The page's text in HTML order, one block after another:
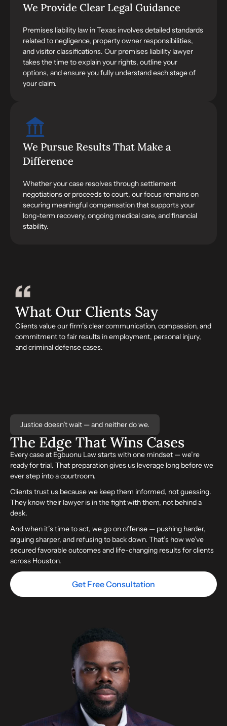
We Provide Clear Legal Guidance
Premises liability law in Texas involves detailed standards
related to negligence, property owner responsibilities,
and visitor classifications. Our premises liability lawyer
takes the time to explain your rights, outline your
options, and ensure you fully understand each stage of
your claim.
We Pursue Results That Make a
Difference
Whether your case resolves through settlement
negotiations or proceeds to court, our focus remains on
securing meaningful compensation that supports your
long-term recovery, ongoing medical care, and financial
stability.
What Our Clients Say
Clients value our firm’s clear communication, compassion, and
commitment to fair results in employment, personal injury,
and criminal defense cases.
Justice doesn’t wait — and neither do we.
The Edge ThatWins Cases
Every case at Egbuonu Law starts with one mindset — we’re
ready for trial. That preparation gives us leverage long before we
ever step into a courtroom.
Clients trust us because we keep them informed, not guessing.
They know their lawyer is in the fight with them, not behind a
desk.
And when it’s time to act, we go on offense — pushing harder,
arguing sharper, and refusing to back down. That’s how we’ve
secured favorable outcomes and life-changing results for clients
across Houston.
Get Free Consultation